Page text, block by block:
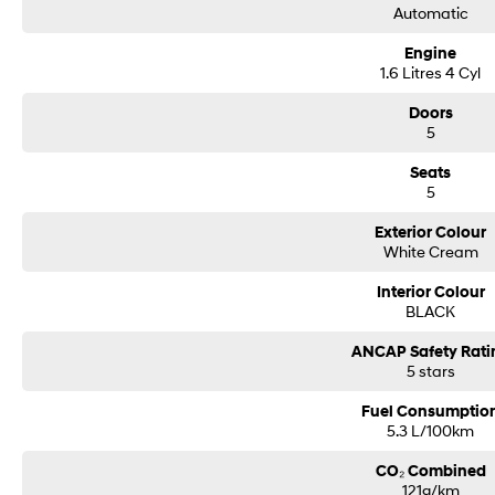
Automatic
Engine
1.6 Litres 4 Cyl
Doors
5
Seats
5
Exterior Colour
White Cream
Interior Colour
BLACK
ANCAP Safety
5 stars
Fuel
5.3 L/100km
CO₂ Combined
121g/km